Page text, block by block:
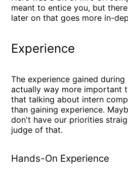
meant to entice you, but
later on that goes more in-
Experience
The experience gained
actually way more important
that talking about intern
than gaining experience.
don't have our priorities
judge of that.
Hands-On Experience